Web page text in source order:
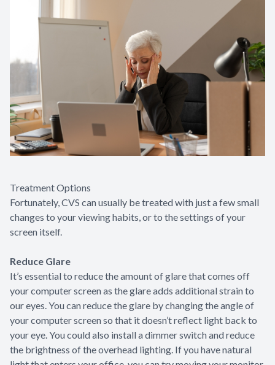
Treatment Options
Fortunately, CVS can usually be treated with just a few small
changes to your viewing habits, or to the settings of your
screen itself.
Reduce Glare
It’s essential to reduce the amount of glare that comes off
your computer screen as the glare adds additional strain to
our eyes. You can reduce the glare by changing the angle of
your computer screen so that it doesn’t reflect light back to
your eye. You could also install a dimmer switch and reduce
the brightness of the overhead lighting. If you have natural